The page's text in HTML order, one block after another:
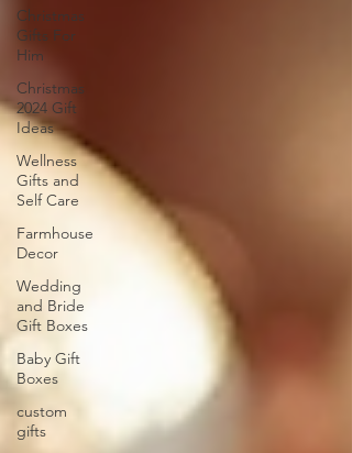
Christmas
Gifts For
Him
Christmas
2024 Gift
Ideas
Wellness
Gifts and
Self Care
Farmhouse
Decor
Wedding
and Bride
Gift Boxes
Baby Gift
Boxes
custom
gifts